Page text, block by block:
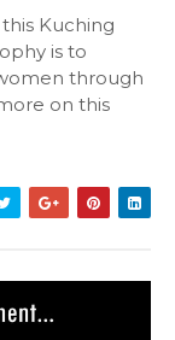
Kuching
is to
through
on this